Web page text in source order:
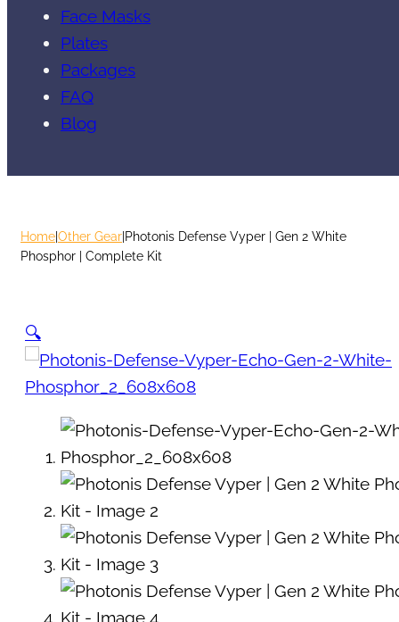
Face Masks
Plates
Packages
FAQ
Blog
HomeOther Gear Photonis Defense Vyper | Gen 2 White
Phosphor | Complete Kit
🔍